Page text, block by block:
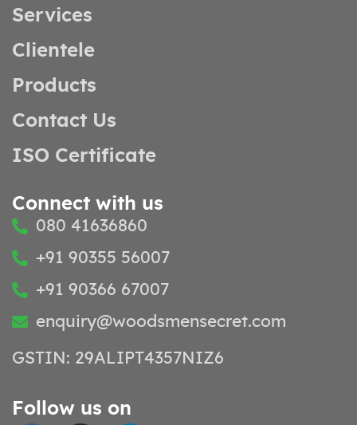
Services
Clientele
Products
Contact Us
ISO Certificate
Connect with us
080 41636860
+91 90355 56007
+91 90366 67007
enquiry@woodsmensecret.com
GSTIN: 29ALIPT4357NIZ6
Follow us on